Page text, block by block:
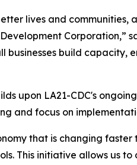
lives and
businesses build
upon LA21-CDC's
and focus on
that is changing
This initiative allows us